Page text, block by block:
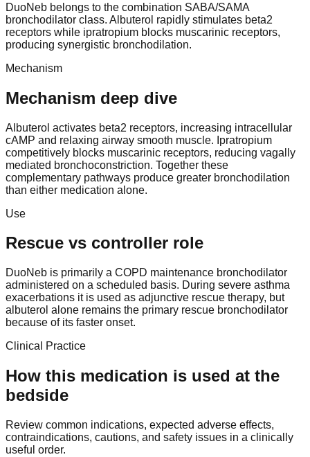
DuoNeb belongs to the combination SABA/SAMA
bronchodilator class. Albuterol rapidly stimulates beta2
receptors while ipratropium blocks muscarinic receptors,
producing synergistic bronchodilation.
Mechanism
Mechanism deep dive
Albuterol activates beta2 receptors, increasing intracellular
cAMP and relaxing airway smooth muscle. Ipratropium
competitively blocks muscarinic receptors, reducing vagally
mediated bronchoconstriction. Together these
complementary pathways produce greater bronchodilation
than either medication alone.
Use
Rescue vs controller role
DuoNeb is primarily a COPD maintenance bronchodilator
administered on a scheduled basis. During severe asthma
exacerbations it is used as adjunctive rescue therapy, but
albuterol alone remains the primary rescue bronchodilator
because of its faster onset.
Clinical Practice
How this medication is used at the
bedside
Review common indications, expected adverse effects,
contraindications, cautions, and safety issues in a clinically
useful order.